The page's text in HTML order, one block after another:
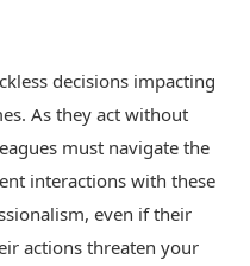
decisions impacting
As they act without
must navigate the
interactions with these
even if their
actions threaten your